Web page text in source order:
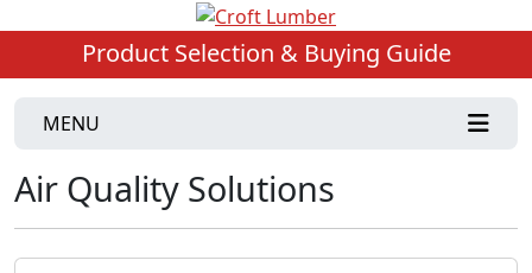
Product Selection & Buying Guide
MENU
Air Quality Solutions